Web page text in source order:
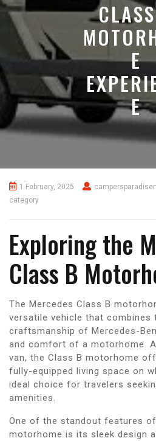
E
E
1 February, 2025
category
Exploring the
Class B
The Mercedes Class B
versatile vehicle that combines
craftsmanship of Mercedes-
and comfort of a motorhome.
van, the Class B motorhome
fully-equipped living space on
ideal choice for travelers
amenities.
One of the standout features
motorhome is its sleek design